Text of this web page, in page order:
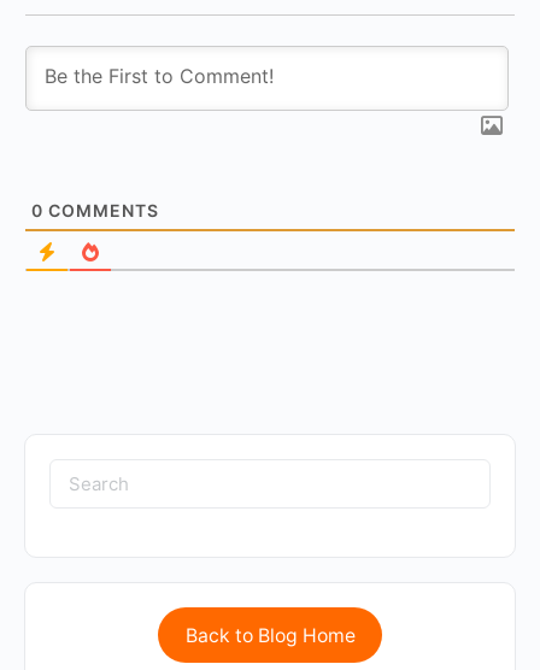
0 COMMENTS
Back to Blog Home